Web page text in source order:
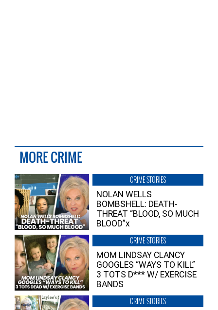
MORE CRIME
CRIME STORIES
NOLAN WELLS
BOMBSHELL: DEATH-
THREAT “BLOOD, SO MUCH
BLOOD”x
CRIME STORIES
MOM LINDSAY CLANCY
GOOGLES “WAYS TO KILL”
3 TOTS D*** W/ EXERCISE
BANDS
CRIME STORIES